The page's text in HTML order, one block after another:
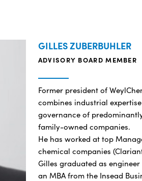
GILLES ZUBERBUHLER
ADVISORY BOARD MEMBER
Former president of
combines industrial
governance of
family-owned companies.
He has worked at top
chemical companies
Gilles graduated as
an MBA from the Insead